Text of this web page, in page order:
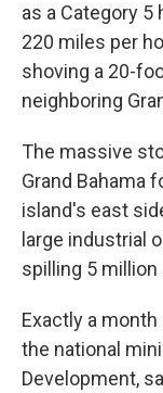
as a Category
220 miles per
shoving a 20-
neighboring
The massive
Grand Bahama
island's east
large industrial
spilling 5
Exactly a
the national
Development,